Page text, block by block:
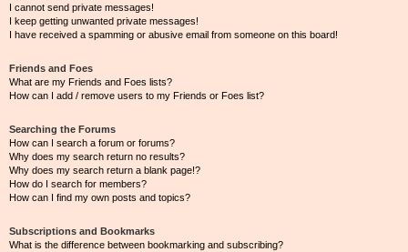
I cannot send private messages!
I keep getting unwanted private messages!
I have received a spamming or abusive email from someone on this board!
Friends and Foes
What are my Friends and Foes lists?
How can I add / remove users to my Friends or Foes list?
Searching the Forums
How can I search a forum or forums?
Why does my search return no results?
Why does my search return a blank page!?
How do I search for members?
How can I find my own posts and topics?
Subscriptions and Bookmarks
What is the difference between bookmarking and subscribing?